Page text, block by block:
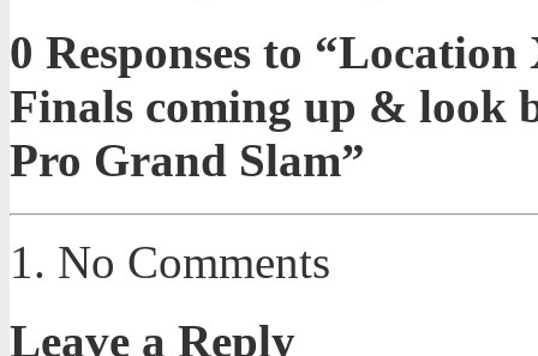
0 Responses to
Finals coming up & look
Pro Grand Slam”
No Comments
Leave a Reply